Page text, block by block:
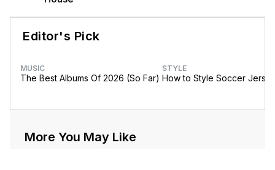
Editor's Pick
MUSIC
The Best Albums Of 2026 (So Far)
STYLE
How to Style Soccer
More You May Like